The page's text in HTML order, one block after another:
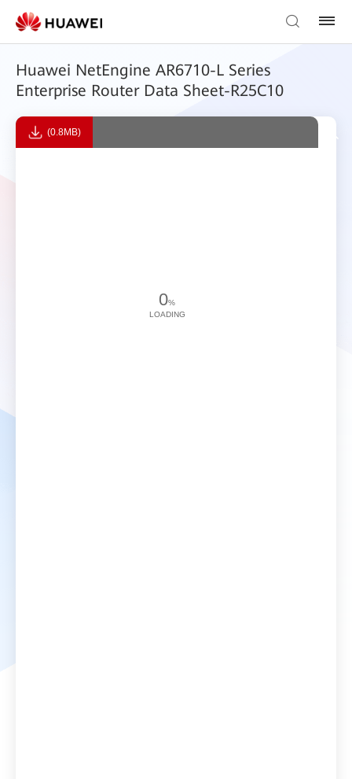
Huawei NetEngine AR6710-L Series
Enterprise Router Data Sheet-R25C10
(0.8MB)
0%
LOADING